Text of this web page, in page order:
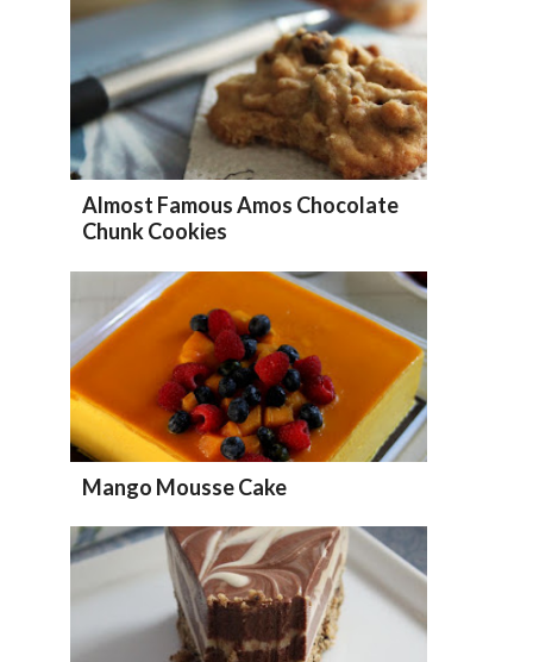
Almost Famous Amos Chocolate
Chunk Cookies
Mango Mousse Cake